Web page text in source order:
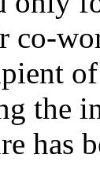
co-
the
has